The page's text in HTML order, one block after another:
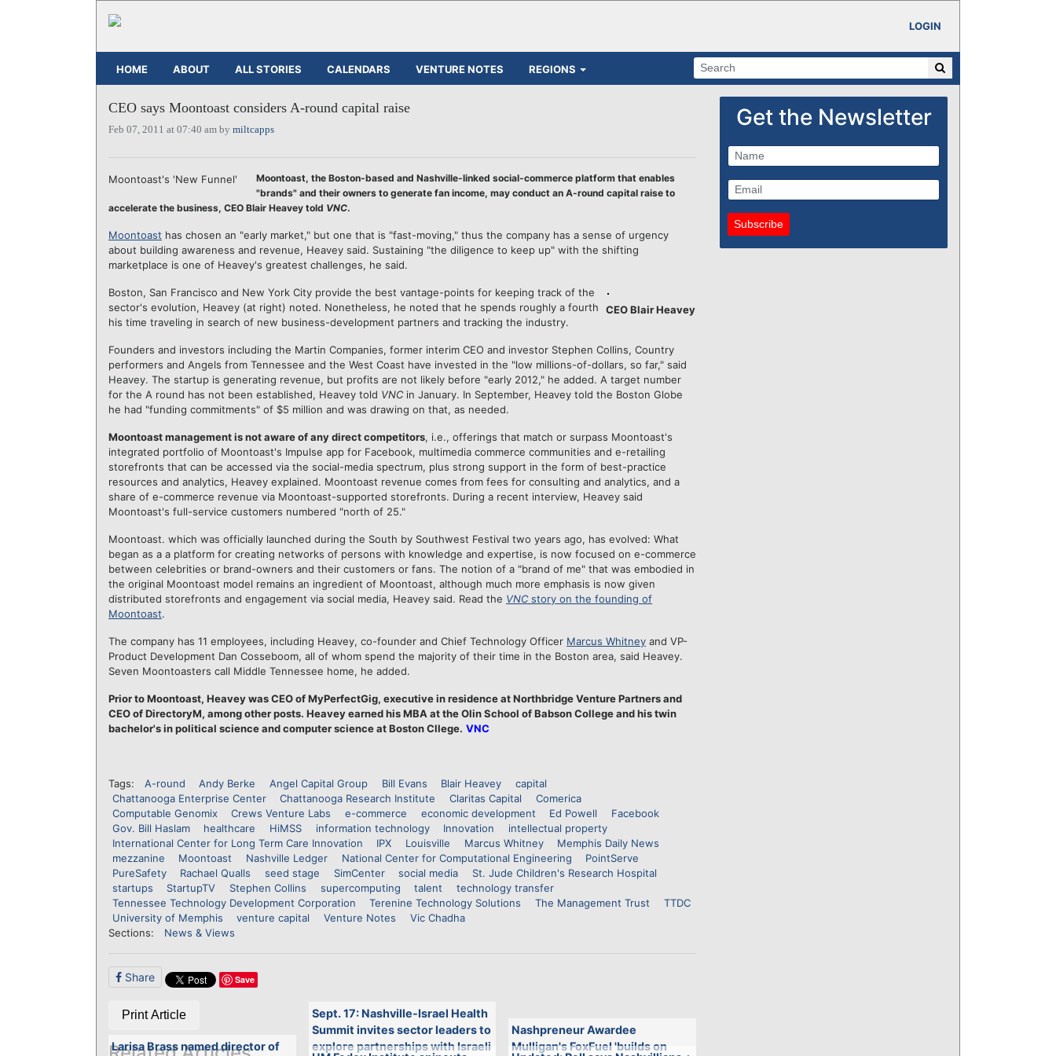
LOGIN
HOME ABOUT ALL STORIES CALENDARS VENTURE NOTES REGIONS
CEO says Moontoast considers A-round capital raise
Feb 07, 2011 at 07:40 am by miltcapps
Moontoast's 'New Funnel'
Moontoast, the Boston-based and Nashville-linked social-commerce platform that enables
"brands" and their owners to generate fan income, may conduct an A-round capital raise to
accelerate the business, CEO Blair Heavey told VNC.
Moontoast has chosen an "early market," but one that is "fast-moving," thus the company has a sense of urgency
about building awareness and revenue, Heavey said. Sustaining "the diligence to keep up" with the shifting
marketplace is one of Heavey's greatest challenges, he said.
CEO Blair Heavey
Boston, San Francisco and New York City provide the best vantage-points for keeping track of the
sector's evolution, Heavey (at right) noted. Nonetheless, he noted that he spends roughly a fourth
his time traveling in search of new business-development partners and tracking the industry.
Founders and investors including the Martin Companies, former interim CEO and investor Stephen Collins, Country
performers and Angels from Tennessee and the West Coast have invested in the "low millions-of-dollars, so far," said
Heavey. The startup is generating revenue, but profits are not likely before "early 2012," he added. A target number
for the A round has not been established, Heavey told VNC in January. In September, Heavey told the Boston Globe
he had "funding commitments" of $5 million and was drawing on that, as needed.
Moontoast management is not aware of any direct competitors, i.e., offerings that match or surpass Moontoast's
integrated portfolio of Moontoast's Impulse app for Facebook, multimedia commerce communities and e-retailing
storefronts that can be accessed via the social-media spectrum, plus strong support in the form of best-practice
resources and analytics, Heavey explained. Moontoast revenue comes from fees for consulting and analytics, and a
share of e-commerce revenue via Moontoast-supported storefronts. During a recent interview, Heavey said
Moontoast's full-service customers numbered "north of 25."
Moontoast. which was officially launched during the South by Southwest Festival two years ago, has evolved: What
began as a a platform for creating networks of persons with knowledge and expertise, is now focused on e-commerce
between celebrities or brand-owners and their customers or fans. The notion of a "brand of me" that was embodied in
the original Moontoast model remains an ingredient of Moontoast, although much more emphasis is now given
distributed storefronts and engagement via social media, Heavey said. Read the VNC story on the founding of
Moontoast.
The company has 11 employees, including Heavey, co-founder and Chief Technology Officer Marcus Whitney and VP-
Product Development Dan Cosseboom, all of whom spend the majority of their time in the Boston area, said Heavey.
Seven Moontoasters call Middle Tennessee home, he added.
Prior to Moontoast, Heavey was CEO of MyPerfectGig, executive in residence at Northbridge Venture Partners and
CEO of DirectoryM, among other posts. Heavey earned his MBA at the Olin School of Babson College and his twin
bachelor's in political science and computer science at Boston Cllege. VNC
Tags: A-round Andy Berke Angel Capital Group Bill Evans Blair Heavey
capital
Chattanooga Enterprise Center
Chattanooga Research Institute Claritas Capital
Comerica
Computable Genomix
Crews Venture Labs e-commerce economic development Ed Powell
Facebook
Gov. Bill Haslam
healthcare HiMSS information technology Innovation
intellectual property
International Center for Long Term Care Innovation
IPX Louisville Marcus Whitney
Memphis Daily News
mezzanine
Moontoast Nashville Ledger National Center for Computational Engineering
PointServe
PureSafety
Rachael Qualls seed stage SimCenter social media
St. Jude Children's Research Hospital
startups
StartupTV Stephen Collins supercomputing talent
technology transfer
Tennessee Technology Development Corporation
Terenine Technology Solutions The Management Trust
TTDC
University of Memphis
venture capital Venture Notes
Vic Chadha
Sections:
News & Views
Share Save
Print Article
Larisa Brass named director of
Sept. 17: Nashville-Israel Health
Summit invites sector leaders to
explore partnerships with Israeli
Nashpreneur Awardee
Mulligan's FoxFuel 'builds on
Get the Newsletter
Subscribe